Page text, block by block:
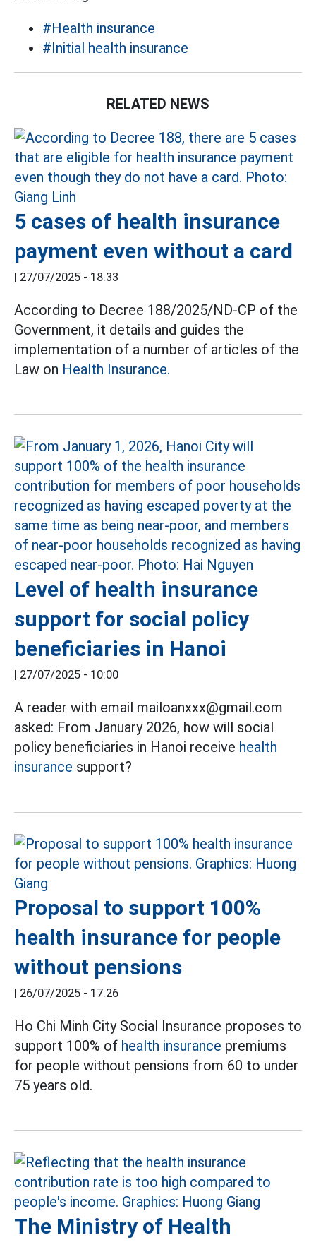
#Health insurance
#Initial health insurance
RELATED NEWS
5 cases of health insurance
payment even without a card
| 27/07/2025 - 18:33
According to Decree 188/2025/ND-CP of the
Government, it details and guides the
implementation of a number of articles of the
Law on Health Insurance.
Level of health insurance
support for social policy
beneficiaries in Hanoi
| 27/07/2025 - 10:00
A reader with email mailoanxxx@gmail.com
asked: From January 2026, how will social
policy beneficiaries in Hanoi receive health
insurance support?
Proposal to support 100%
health insurance for people
without pensions
| 26/07/2025 - 17:26
Ho Chi Minh City Social Insurance proposes to
support 100% of health insurance premiums
for people without pensions from 60 to under
75 years old.
The Ministry of Health